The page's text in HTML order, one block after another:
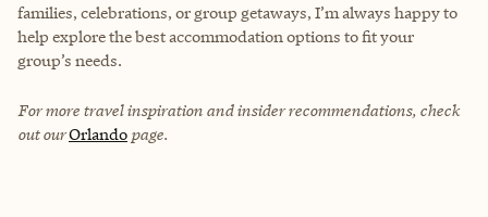
families, celebrations, or group getaways, I’m always happy to
help explore the best accommodation options to fit your
group’s needs.
For more travel inspiration and insider recommendations, check
out ourOrlando page.